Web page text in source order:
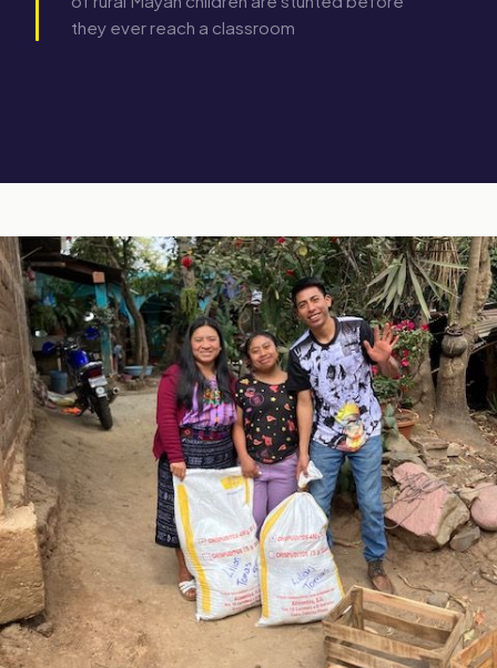
they ever reach a classroom